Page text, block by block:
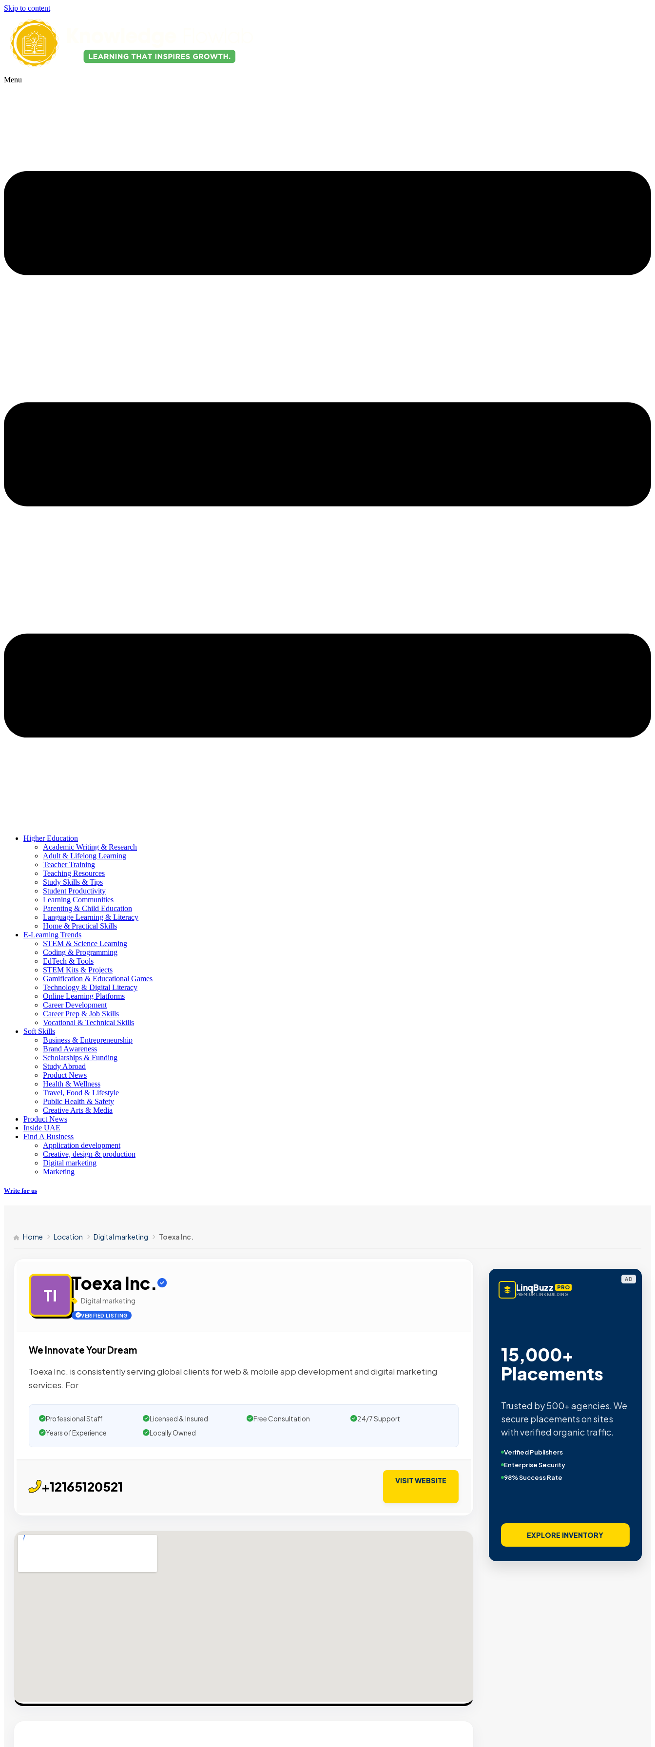
Skip to content
Menu
Higher Education
Academic Writing & Research
Adult & Lifelong Learning
Teacher Training
Teaching Resources
Study Skills & Tips
Student Productivity
Learning Communities
Parenting & Child Education
Language Learning & Literacy
Home & Practical Skills
E-Learning Trends
STEM & Science Learning
Coding & Programming
EdTech & Tools
STEM Kits & Projects
Gamification & Educational Games
Technology & Digital Literacy
Online Learning Platforms
Career Development
Career Prep & Job Skills
Vocational & Technical Skills
Soft Skills
Business & Entrepreneurship
Brand Awareness
Scholarships & Funding
Study Abroad
Product News
Health & Wellness
Travel, Food & Lifestyle
Public Health & Safety
Creative Arts & Media
Product News
Inside UAE
Find A Business
Application development
Creative, design & production
Digital marketing
Marketing
Write for us
Home Location Digital marketing Toexa Inc.
TI
Toexa Inc.
Digital marketing
VERIFIED LISTING
We Innovate Your Dream
Toexa Inc. is consistently serving global clients for web & mobile app development and digital marketing
services. For
Professional Staff Licensed & Insured Free Consultation
24/7 Support
Years of Experience
Locally Owned
+12165120521 VISIT WEBSITE
AD
LinqBuzz PRO
PREMIUM LINK BUILDING
15,000+
Placements
Trusted by 500+ agencies. We
secure placements on sites
with verified organic traffic.
Verified Publishers
Enterprise Security
98% Success Rate
EXPLORE INVENTORY